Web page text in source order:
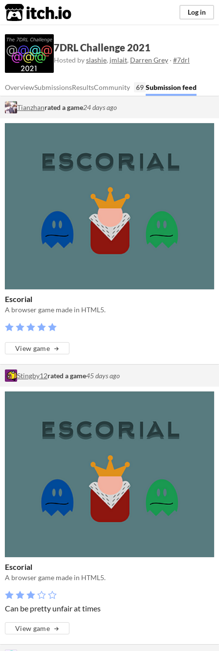
itch.io Log in
7DRL Challenge 2021
Hosted byslashie, jmlait, Darren Grey · #7drl
OverviewSubmissionsResultsCommunity 69 Submission feed
Tianzhanrated a game24 days ago
Escorial
A browser game made in HTML5.
View game
Stingby12rated a game45 days ago
Escorial
A browser game made in HTML5.
Can be pretty unfair at times
View game